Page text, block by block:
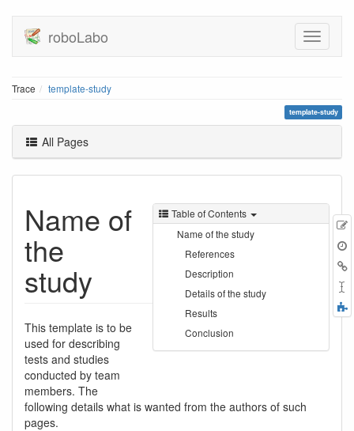
roboLabo
Trace template-study
template-study
All Pages
Table of Contents
Name of the study
References
Description
Details of the study
Results
Conclusion
Name of
the
study
This template is to be
used for describing
tests and studies
conducted by team
members. The
following details what is wanted from the authors of such
pages.